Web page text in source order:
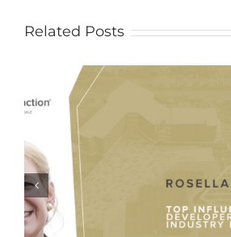
Related Posts
Evolution of
Water and